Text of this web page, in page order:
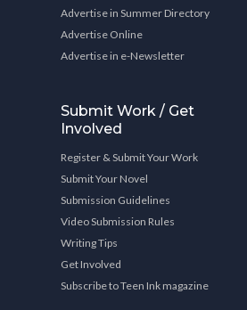
Advertise in Summer Directory
Advertise Online
Advertise in e-Newsletter
Submit Work / Get
Involved
Register & Submit Your Work
Submit Your Novel
Submission Guidelines
Video Submission Rules
Writing Tips
Get Involved
Subscribe to Teen Ink magazine